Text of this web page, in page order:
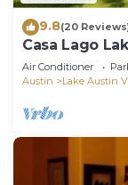
9.8(20
Casa Lago
4500k
Air Conditioner
Austin
Lake Austin